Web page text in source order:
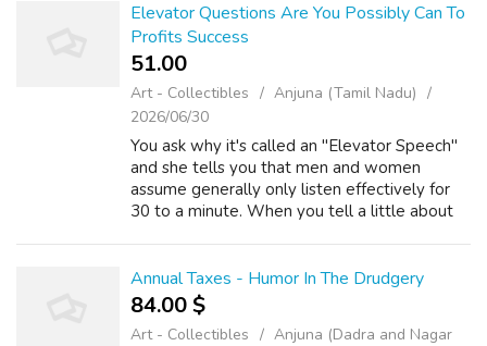
Elevator Questions Are You Possibly Can To
Profits Success
51.00 ₹
Art - Collectibles
Anjuna (Tamil Nadu)
2026/06/30
You ask why it's called an "Elevator Speech"
and she tells you that men and women
assume generally only listen effectively for
30 to a minute. When you tell a little about
Annual Taxes - Humor In The Drudgery
84.00 $
Art - Collectibles
Anjuna (Dadra and Nagar